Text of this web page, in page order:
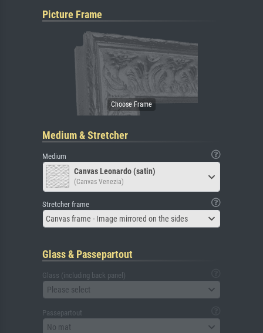
Picture Frame
Medium & Stretcher
Medium
Canvas Leonardo (satin)
(Canvas Venezia)
Stretcher frame
Canvas frame - Image mirrored on the sides
Glass & Passepartout
Glass (including back panel)
Please select
Passepartout
No mat